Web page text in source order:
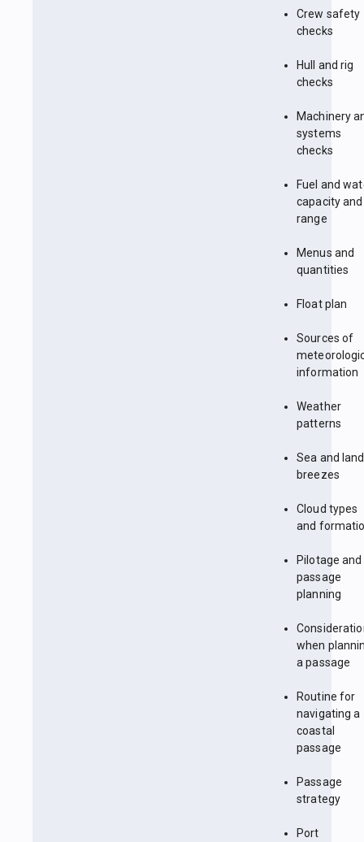
Crew safety
checks
Hull and rig
checks
Machinery
systems
checks
Fuel and
capacity and
range
Menus and
quantities
Float plan
Sources of
information
Weather
patterns
Sea and land
breezes
Cloud types
and
Pilotage and
passage
planning
when
a passage
Routine for
navigating a
coastal
passage
Passage
strategy
Port